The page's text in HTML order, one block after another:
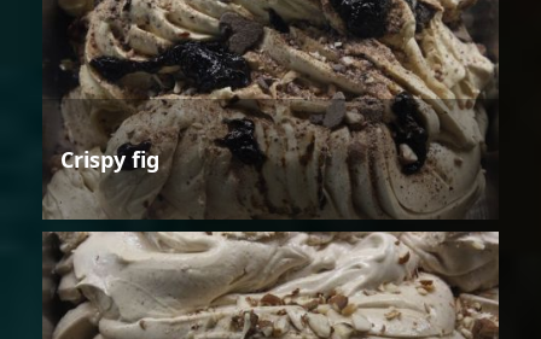
Crispy fig